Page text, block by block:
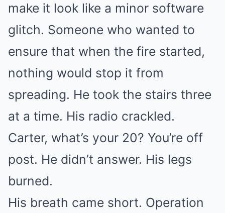
make it look like a minor software
glitch. Someone who wanted to
ensure that when the fire started,
nothing would stop it from
spreading. He took the stairs three
at a time. His radio crackled.
Carter, what’s your 20? You’re off
post. He didn’t answer. His legs
burned.
His breath came short. Operation